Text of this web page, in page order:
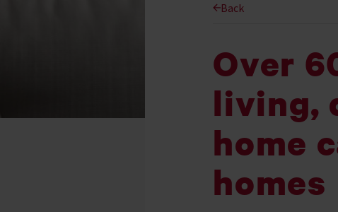
Back
Over
living,
home
homes